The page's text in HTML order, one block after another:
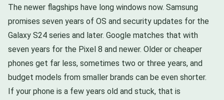
The newer flagships have long windows now. Samsung
promises seven years of OS and security updates for the
Galaxy S24 series and later. Google matches that with
seven years for the Pixel 8 and newer. Older or cheaper
phones get far less, sometimes two or three years, and
budget models from smaller brands can be even shorter.
If your phone is a few years old and stuck, that is